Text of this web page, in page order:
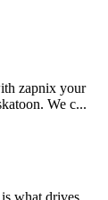
zapnix your
We c...
what drives